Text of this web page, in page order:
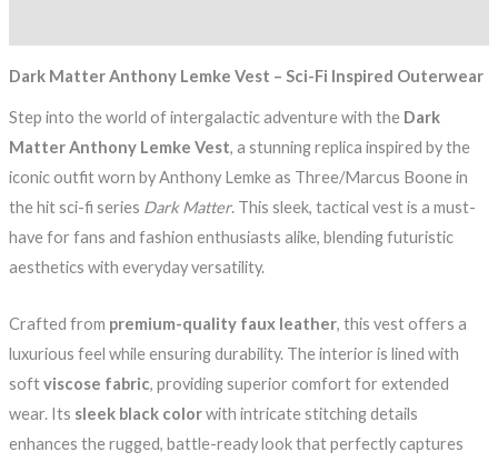
Dark Matter Anthony Lemke Vest – Sci-Fi Inspired Outerwear
Step into the world of intergalactic adventure with the Dark
Matter Anthony Lemke Vest, a stunning replica inspired by the
iconic outfit worn by Anthony Lemke as Three/Marcus Boone in
the hit sci-fi series Dark Matter. This sleek, tactical vest is a must-
have for fans and fashion enthusiasts alike, blending futuristic
aesthetics with everyday versatility.
Crafted from premium-quality faux leather, this vest offers a
luxurious feel while ensuring durability. The interior is lined with
softviscose fabric, providing superior comfort for extended
wear. Its sleek black colorwith intricate stitching details
enhances the rugged, battle-ready look that perfectly captures